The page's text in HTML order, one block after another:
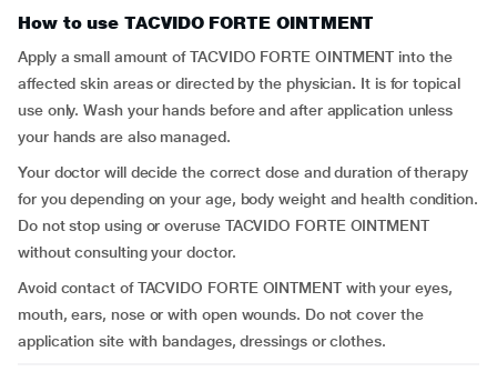
How to use TACVIDO FORTE OINTMENT
Apply a small amount of TACVIDO FORTE OINTMENT into the
affected skin areas or directed by the physician. It is for topical
use only. Wash your hands before and after application unless
your hands are also managed.
Your doctor will decide the correct dose and duration of therapy
for you depending on your age, body weight and health condition.
Do not stop using or overuse TACVIDO FORTE OINTMENT
without consulting your doctor.
Avoid contact of TACVIDO FORTE OINTMENT with your eyes,
mouth, ears, nose or with open wounds. Do not cover the
application site with bandages, dressings or clothes.